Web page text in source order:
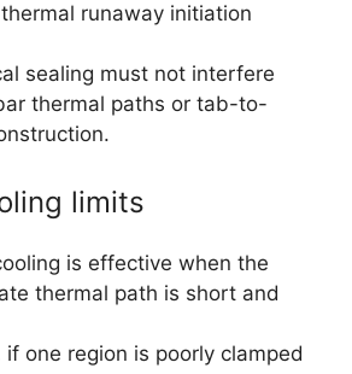
runaway initiation
sealing must not interfere
thermal paths or tab-to-
limits
is effective when the
thermal path is short and
if one region is poorly clamped